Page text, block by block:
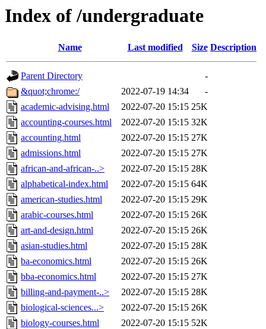
Index of /undergraduate
Name Last modified Size Description
Parent Directory
-
&quot;chrome:/
2022-07-19 14:34
-
academic-advising.html
2022-07-20 15:15 25K
accounting-courses.html
2022-07-20 15:15 32K
accounting.html
2022-07-20 15:15 27K
admissions.html
2022-07-20 15:15 27K
african-and-african-..>
2022-07-20 15:15 28K
alphabetical-index.html
2022-07-20 15:15 64K
american-studies.html
2022-07-20 15:15 29K
arabic-courses.html
2022-07-20 15:15 26K
art-and-design.html
2022-07-20 15:15 26K
asian-studies.html
2022-07-20 15:15 28K
ba-economics.html
2022-07-20 15:15 26K
bba-economics.html
2022-07-20 15:15 27K
billing-and-payment-..>
2022-07-20 15:15 28K
biological-sciences...>
2022-07-20 15:15 26K
biology-courses.html
2022-07-20 15:15 52K